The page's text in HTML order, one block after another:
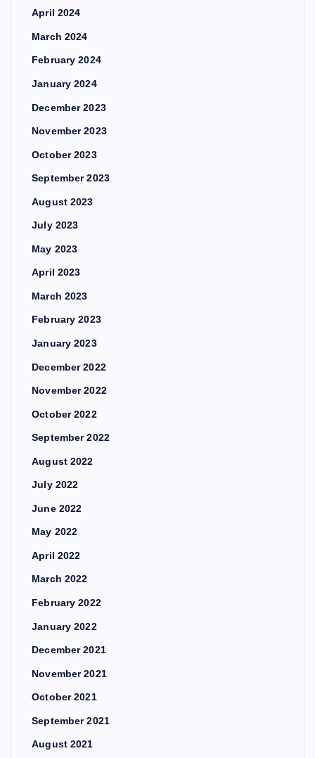
April 2024
March 2024
February 2024
January 2024
December 2023
November 2023
October 2023
September 2023
August 2023
July 2023
May 2023
April 2023
March 2023
February 2023
January 2023
December 2022
November 2022
October 2022
September 2022
August 2022
July 2022
June 2022
May 2022
April 2022
March 2022
February 2022
January 2022
December 2021
November 2021
October 2021
September 2021
August 2021